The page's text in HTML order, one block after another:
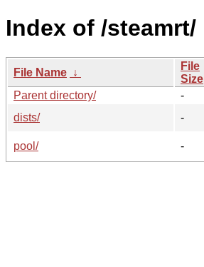
Index of /steamrt/
File Name ↓
File
Size
Parent directory/
-
dists/
-
pool/
-